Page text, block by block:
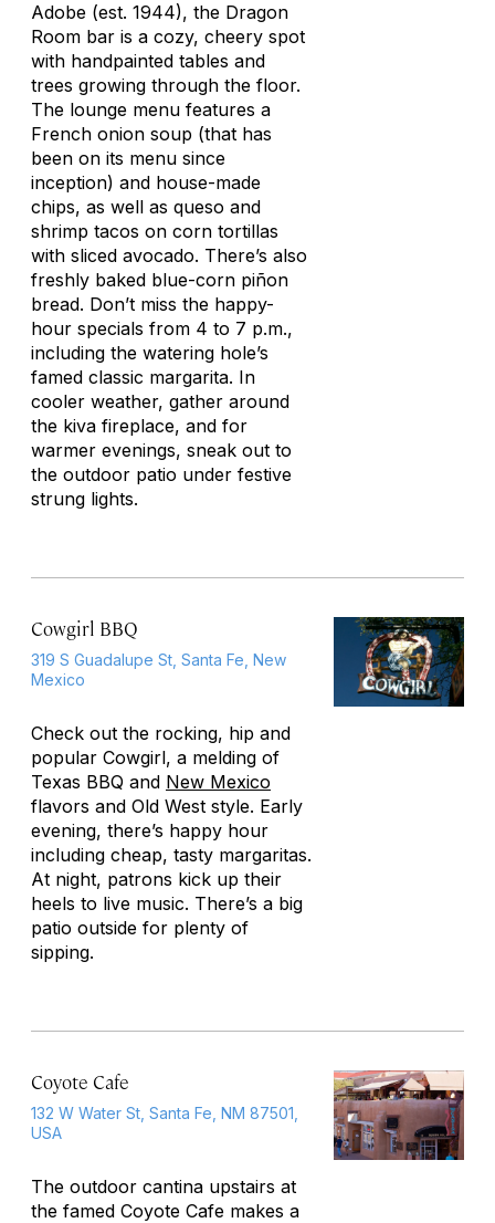
Adobe (est. 1944), the Dragon
Room bar is a cozy, cheery spot
with handpainted tables and
trees growing through the floor.
The lounge menu features a
French onion soup (that has
been on its menu since
inception) and house-made
chips, as well as queso and
shrimp tacos on corn tortillas
with sliced avocado. There’s also
freshly baked blue-corn piñon
bread. Don’t miss the happy-
hour specials from 4 to 7 p.m.,
including the watering hole’s
famed classic margarita. In
cooler weather, gather around
the kiva fireplace, and for
warmer evenings, sneak out to
the outdoor patio under festive
strung lights.
Cowgirl BBQ
319 S Guadalupe St, Santa Fe, New
Mexico
Check out the rocking, hip and
popular Cowgirl, a melding of
Texas BBQ and New Mexico
flavors and Old West style. Early
evening, there’s happy hour
including cheap, tasty margaritas.
At night, patrons kick up their
heels to live music. There’s a big
patio outside for plenty of
sipping.
Coyote Cafe
132 W Water St, Santa Fe, NM 87501,
USA
The outdoor cantina upstairs at
the famed Coyote Cafe makes a